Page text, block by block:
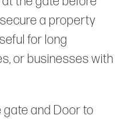
a property
for long
or businesses with
and Door to